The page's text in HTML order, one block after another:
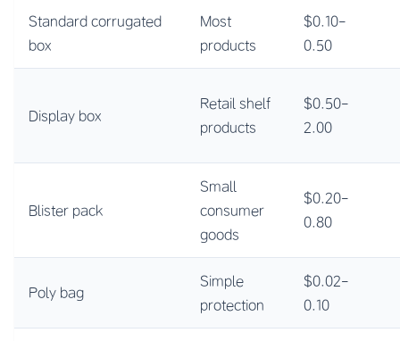
Standard corrugated
box
Most
products
$0.10-
0.50
Display box
Retail shelf
products
$0.50-
2.00
Blister pack
Small
consumer
goods
$0.20-
0.80
Poly bag
Simple
protection
$0.02-
0.10